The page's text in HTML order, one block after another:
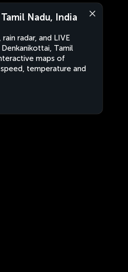
Nadu, India
radar, and LIVE
Tamil
maps of
temperature and